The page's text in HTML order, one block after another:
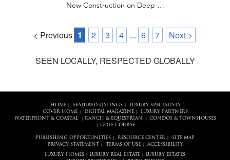
New Construction on Deep …
< Previous 1 2 3 4 ... 6 7 Next >
SEEN LOCALLY, RESPECTED GLOBALLY
HOME| FEATURED LISTINGS|
LUXURY SPECIALISTS
COVER HOME| DIGITAL MAGAZINE|
LUXURY PARTNERS
WATERFRONT & COASTAL| RANCH & EQUESTRIAN CONDOS & TOWNHOUSES
GOLF COURSE
PUBLISHING OPPORTUNITIES RESOURCE CENTER
SITE MAP
PRIVACY STATEMENT
TERMS OF USE| ACCESSIBILITY
LUXURY HOMES LUXURY REAL ESTATE
LUXURY ESTATES